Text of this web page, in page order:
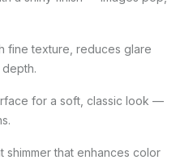
fine texture, reduces glare
for a soft, classic look —
shimmer that enhances color